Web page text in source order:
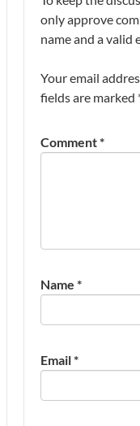
only approve
name and a valid
Your email
fields are marked
Comment*
Name *
Email*